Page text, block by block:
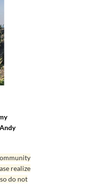
realize
do not